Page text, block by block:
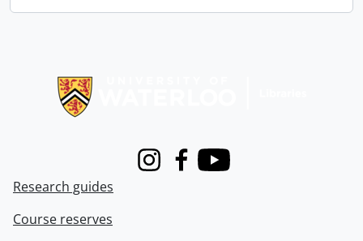
InstagramFacebook
Youtube
Research guides
Course reserves